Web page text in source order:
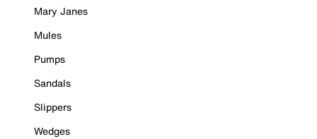
Mary Janes
Mules
Pumps
Sandals
Slippers
Wedges